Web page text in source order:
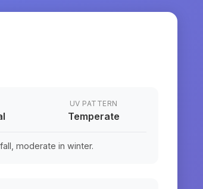
UV PATTERN
Temperate
moderate in winter.